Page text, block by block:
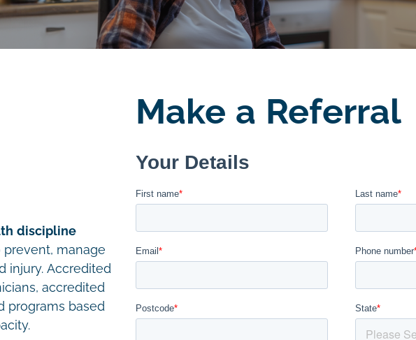
discipline
manage
injury. Accredited
accredited
programs based
Make a Referral